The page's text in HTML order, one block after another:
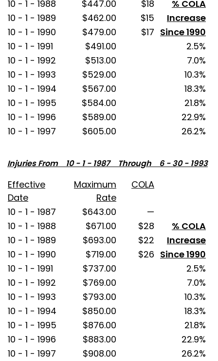
10 - 1 - 1988 $447.00 $18
% COLA
10 - 1 - 1989
$462.00 $15
Increase
10 - 1 - 1990
$479.00 $17 Since 1990
10 - 1 - 1991
$491.00
2.5%
10 - 1 - 1992
$513.00
7.0%
10 - 1 - 1993
$529.00
10.3%
10 - 1 - 1994
$567.00
18.3%
10 - 1 - 1995
$584.00
21.8%
10 - 1 - 1996
$589.00
22.9%
10 - 1 - 1997
$605.00 26.2%
Injuries From 10 - 1 - 1987 Through 6 - 30 - 1993
Effective
Date
Maximum
Rate
COLA
10 - 1 - 1987 $643.00
—
10 - 1 - 1988
$671.00 $28
% COLA
10 - 1 - 1989
$693.00 $22
Increase
10 - 1 - 1990
$719.00 $26 Since 1990
10 - 1 - 1991
$737.00
2.5%
10 - 1 - 1992
$769.00
7.0%
10 - 1 - 1993
$793.00
10.3%
10 - 1 - 1994
$850.00
18.3%
10 - 1 - 1995
$876.00
21.8%
10 - 1 - 1996
$883.00
22.9%
10 - 1 - 1997
$908.00 26.2%